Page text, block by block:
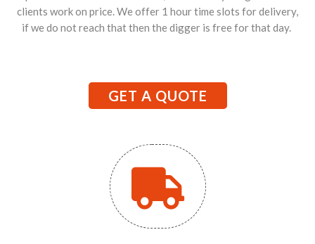
clients work on price. We offer 1 hour time slots for delivery,
if we do not reach that then the digger is free for that day.
GET A QUOTE